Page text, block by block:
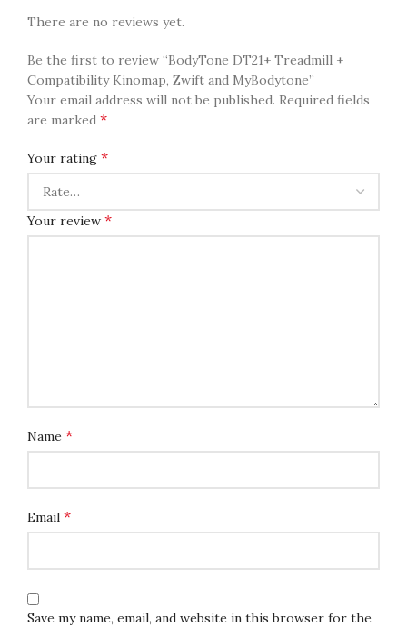
There are no reviews yet.
Be the first to review “BodyTone DT21+ Treadmill +
Compatibility Kinomap, Zwift and MyBodytone”
Your email address will not be published. Required fields
are marked *
Your rating *
Your review *
Name *
Email *
Save my name, email, and website in this browser for the